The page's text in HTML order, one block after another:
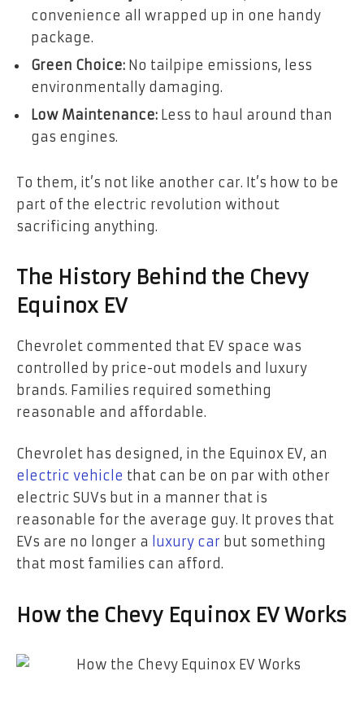
convenience all wrapped up in one handy
package.
Green Choice: No tailpipe emissions, less
environmentally damaging.
Low Maintenance: Less to haul around than
gas engines.
To them, it’s not like another car. It’s how to be
part of the electric revolution without
sacrificing anything.
The History Behind the Chevy
Equinox EV
Chevrolet commented that EV space was
controlled by price-out models and luxury
brands. Families required something
reasonable and affordable.
Chevrolet has designed, in the Equinox EV, an
electric vehicle that can be on par with other
electric SUVs but in a manner that is
reasonable for the average guy. It proves that
EVs are no longer a luxury car but something
that most families can afford.
How the Chevy Equinox EV Works